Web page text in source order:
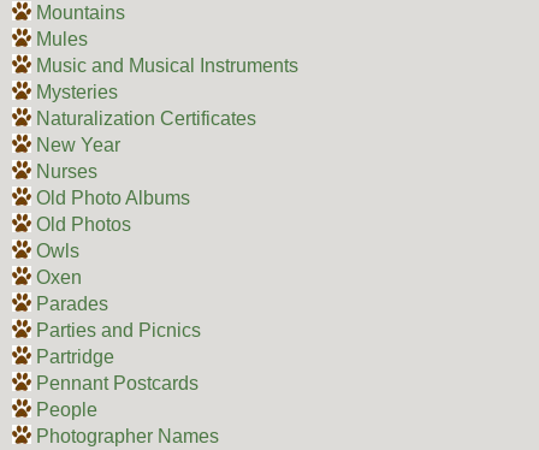
Mountains
Mules
Music and Musical Instruments
Mysteries
Naturalization Certificates
New Year
Nurses
Old Photo Albums
Old Photos
Owls
Oxen
Parades
Parties and Picnics
Partridge
Pennant Postcards
People
Photographer Names